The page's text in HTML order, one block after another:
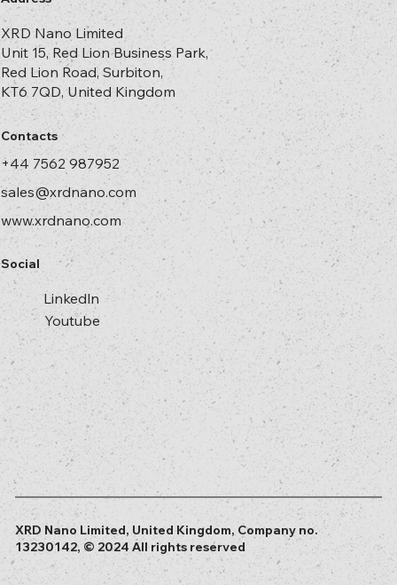
XRD Nano Limited
Unit 15, Red Lion Business Park,
Red Lion Road, Surbiton,
KT6 7QD, United Kingdom
Contacts
+44 7562 987952
sales@xrdnano.com
www.xrdnano.com
Social
Linkedln
Youtube
XRD Nano Limited, United Kingdom, Company no.
13230142, © 2024 All rights reserved